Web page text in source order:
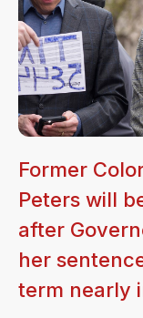
Former
Peters will
after
her
term nearly